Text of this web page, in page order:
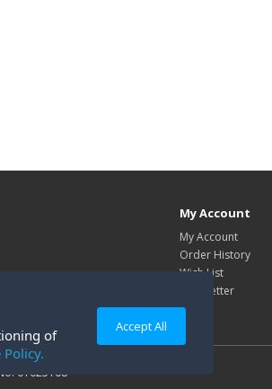
of
Accept All
My Account
My Account
Order History
Wish List
Newsletter
01025108